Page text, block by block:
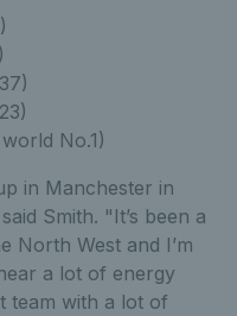
No.1)
in Manchester in
Smith. "It’s been a
North West and I’m
a lot of energy
team with a lot of